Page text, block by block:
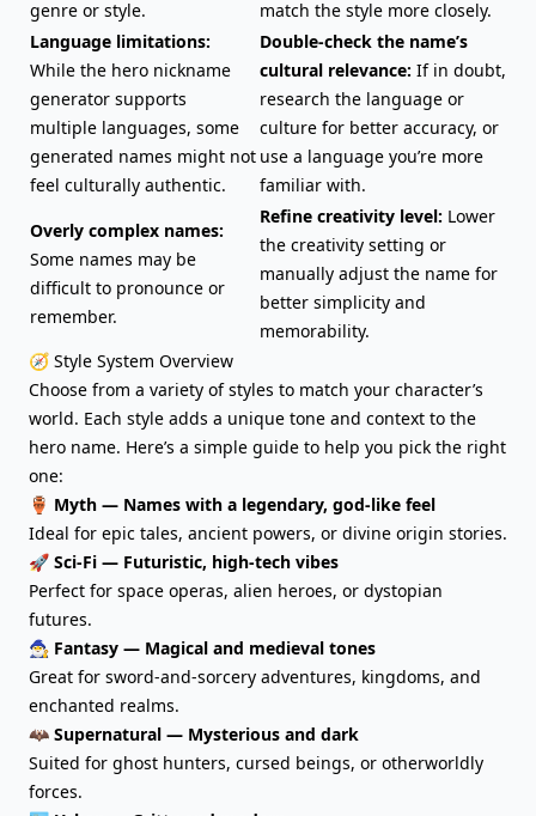
genre or style.
match the style more closely.
Language limitations:
While the hero nickname
generator supports
multiple languages, some
generated names might not
feel culturally authentic.
Double-check the name’s
cultural relevance: If in doubt,
research the language or
culture for better accuracy, or
use a language you’re more
familiar with.
Overly complex names:
Some names may be
difficult to pronounce or
remember.
Refine creativity level: Lower
the creativity setting or
manually adjust the name for
better simplicity and
memorability.
🧭 Style System Overview
Choose from a variety of styles to match your character’s
world. Each style adds a unique tone and context to the
hero name. Here’s a simple guide to help you pick the right
one:
🏺 Myth — Names with a legendary, god-like feel
Ideal for epic tales, ancient powers, or divine origin stories.
🚀 Sci-Fi — Futuristic, high-tech vibes
Perfect for space operas, alien heroes, or dystopian
futures.
🧙‍♂️ Fantasy — Magical and medieval tones
Great for sword-and-sorcery adventures, kingdoms, and
enchanted realms.
🦇 Supernatural — Mysterious and dark
Suited for ghost hunters, cursed beings, or otherworldly
forces.